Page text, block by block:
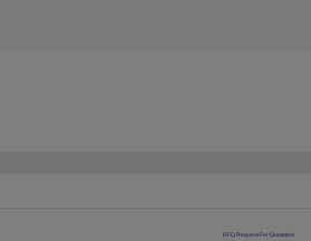
RFQ Request For Quotation